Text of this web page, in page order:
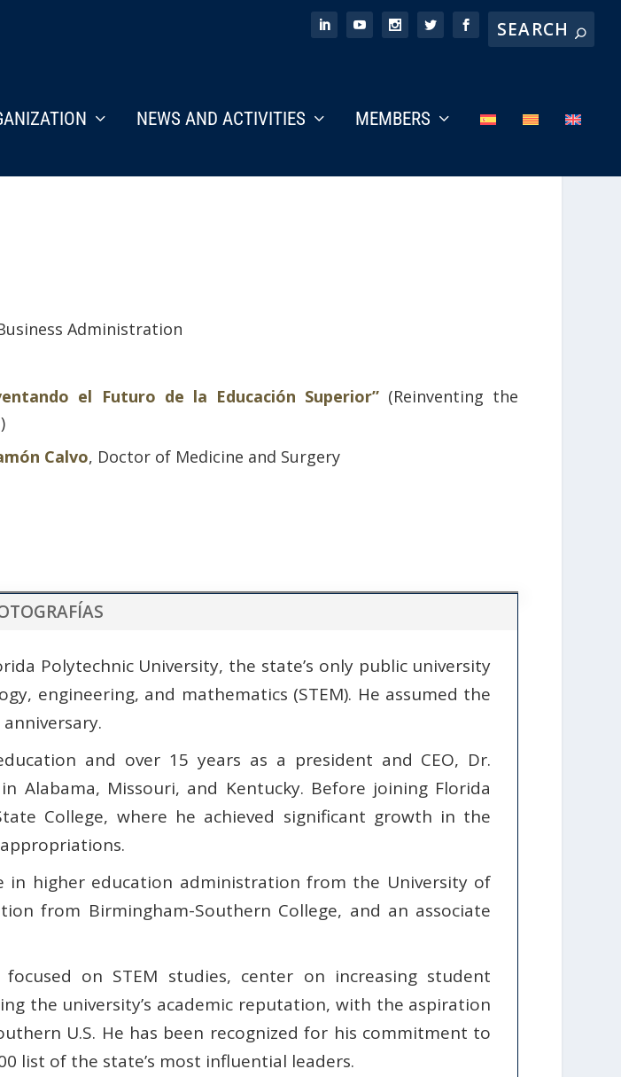
NEWS AND ACTIVITIES MEMBERS
Administration
el Futuro de la Educación Superior” (Reinventing the
Calvo, Doctor of Medicine and Surgery
Polytechnic University, the state’s only public university
engineering, and mathematics (STEM). He assumed the
and over 15 years as a president and CEO, Dr.
Alabama, Missouri, and Kentucky. Before joining Florida
College, where he achieved significant growth in the
in higher education administration from the University of
from Birmingham-Southern College, and an associate
on STEM studies, center on increasing student
the university’s academic reputation, with the aspiration
U.S. He has been recognized for his commitment to
list of the state’s most influential leaders.